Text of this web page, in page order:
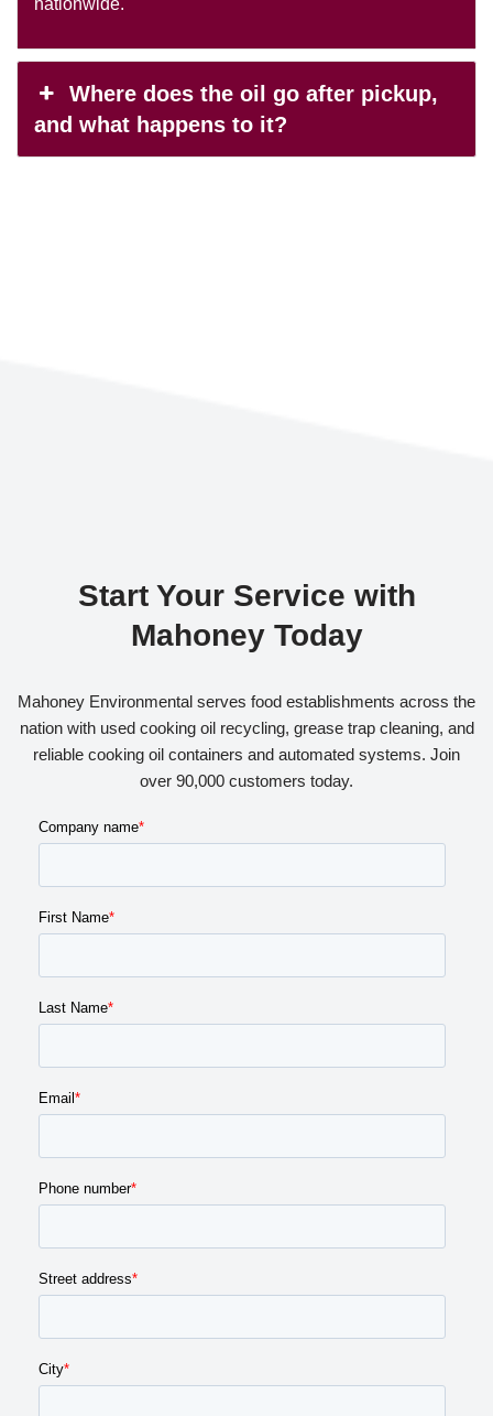
nationwide.
Where does the oil go after pickup,
and what happens to it?
Start Your Service with
Mahoney Today
Mahoney Environmental serves food establishments across the
nation with used cooking oil recycling, grease trap cleaning, and
reliable cooking oil containers and automated systems. Join
over 90,000 customers today.